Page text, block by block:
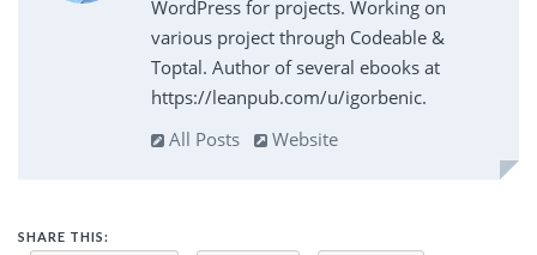
WordPress for projects. Working on
various project through Codeable &
Toptal. Author of several ebooks at
https://leanpub.com/u/igorbenic.
All Posts
Website
SHARE THIS: